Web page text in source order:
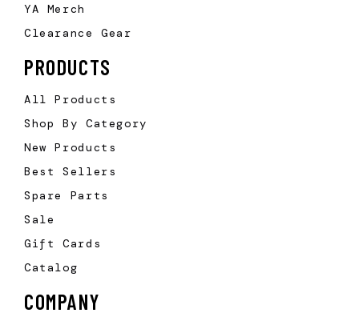
YA Merch
Clearance Gear
PRODUCTS
All Products
Shop By Category
New Products
Best Sellers
Spare Parts
Sale
Gift Cards
Catalog
COMPANY